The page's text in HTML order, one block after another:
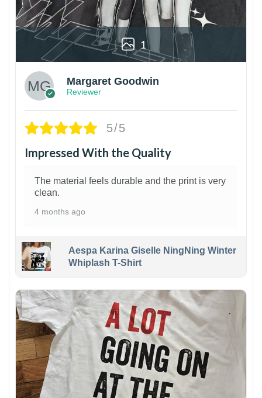
1
Margaret Goodwin
Reviewer
5/5
Impressed With the Quality
The material feels durable and the print is very
clean.
4 months ago
Aespa Karina Giselle NingNing Winter
Whiplash T-Shirt